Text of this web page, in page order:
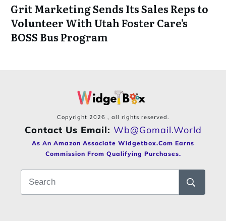
Grit Marketing Sends Its Sales Reps to
Volunteer With Utah Foster Care’s
BOSS Bus Program
Copyright 2026 , all rights reserved.
Contact Us Email: Wb@gomail.world
As An Amazon Associate Widgetbox.com Earns
Commission From Qualifying Purchases.